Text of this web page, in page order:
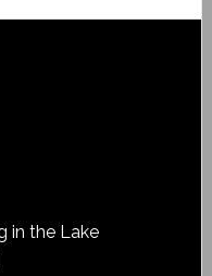
in the Lake